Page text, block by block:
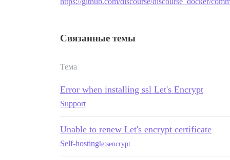
Связанные темы
Тема
Error when installing ssl Let's Encrypt
Support
Unable to renew Let's encrypt certificate
Self-hostingletsencrypt